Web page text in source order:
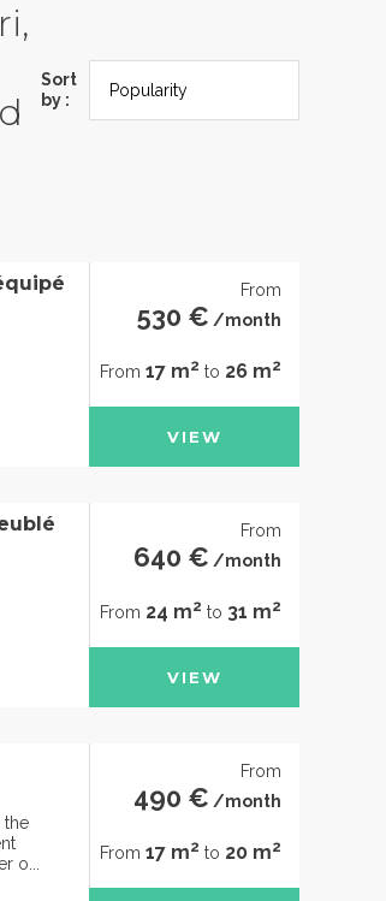
Sort
by :
From
530 € /month
From 17 m2 to 26 m2
VIEW
From
640 € /month
From 24 m2 to 31 m2
VIEW
the
o...
From
490 € /month
From 17 m2 to 20 m2